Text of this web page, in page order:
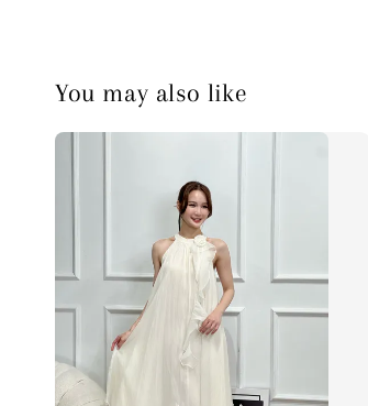
You may also like